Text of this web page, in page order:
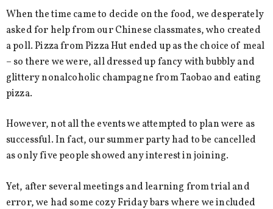
When the time came to decide on the food, we desperately
asked for help from our Chinese classmates, who created
a poll. Pizza from Pizza Hut ended up as the choice of meal
– so there we were, all dressed up fancy with bubbly and
glittery nonalcoholic champagne from Taobao and eating
pizza.
However, not all the events we attempted to plan were as
successful. In fact, our summer party had to be cancelled
as only five people showed any interest in joining.
Yet, after several meetings and learning from trial and
error, we had some cozy Friday bars where we included